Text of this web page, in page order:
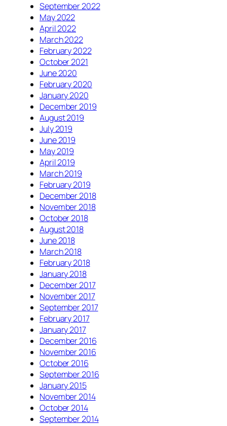
September 2022
May 2022
April 2022
March 2022
February 2022
October 2021
June 2020
February 2020
January 2020
December 2019
August 2019
July 2019
June 2019
May 2019
April 2019
March 2019
February 2019
December 2018
November 2018
October 2018
August 2018
June 2018
March 2018
February 2018
January 2018
December 2017
November 2017
September 2017
February 2017
January 2017
December 2016
November 2016
October 2016
September 2016
January 2015
November 2014
October 2014
September 2014